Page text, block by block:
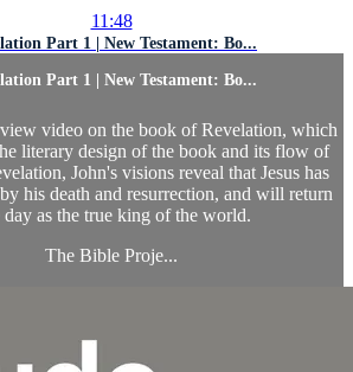
11:48
Part 1 | New Testament: Bo...
Part 1 | New Testament: Bo...
video on the book of Revelation, which
literary design of the book and its flow of
John's visions reveal that Jesus has
his death and resurrection, and will return
day as the true king of the world.
The Bible Proje...